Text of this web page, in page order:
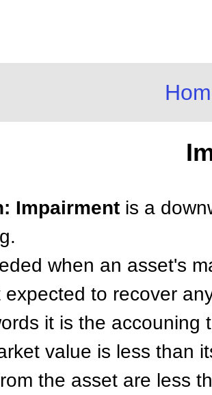
Impairment is a
when an asset's
expected to recover
it is the accouning
value is less than
the asset are less